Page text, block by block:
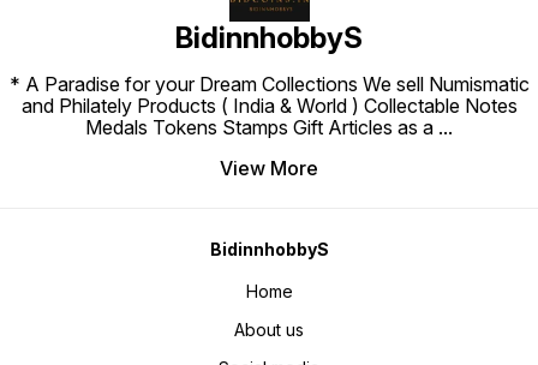
BidinnhobbyS
* A Paradise for your Dream Collections We sell Numismatic
and Philately Products ( India & World ) Collectable Notes
Medals Tokens Stamps Gift Articles as a ...
View More
BidinnhobbyS
Home
About us